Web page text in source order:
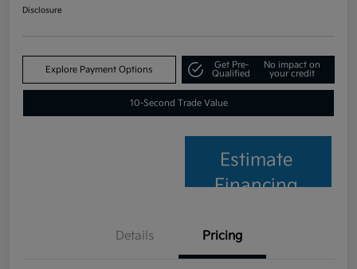
Disclosure
Explore Payment Options
Get Pre-
Qualified
No impact on
your credit
10-Second Trade Value
Estimate
Financing
Details Pricing